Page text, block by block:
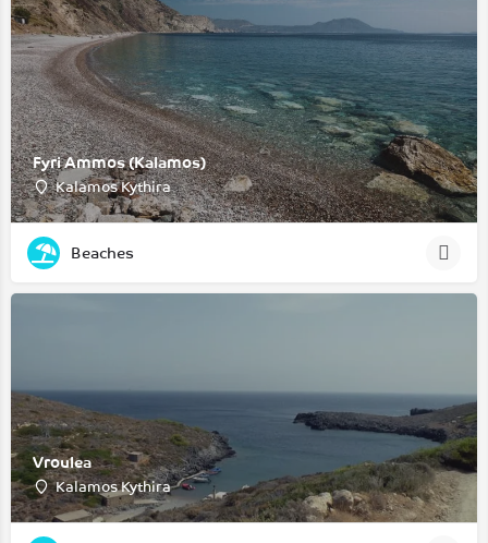
Fyri Ammos (Kalamos)
Kalamos Kythira
Beaches
Vroulea
Kalamos Kythira